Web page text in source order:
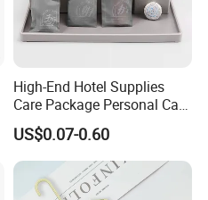
High-End Hotel Supplies
Care Package Personal Care
Products
US$0.07-0.60